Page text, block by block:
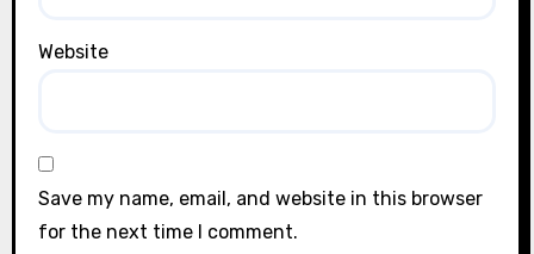
Website
Save my name, email, and website in this browser
for the next time I comment.